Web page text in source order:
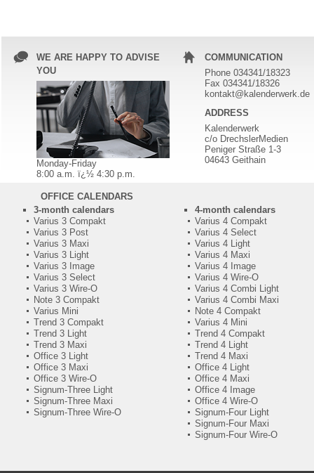
WE ARE HAPPY TO ADVISE
YOU
Monday-Friday
8:00 a.m. ï¿½ 4:30 p.m.
COMMUNICATION
Phone 034341/18323
Fax 034341/18326
kontakt@kalenderwerk.de
ADDRESS
Kalenderwerk
c/o DrechslerMedien
Peniger Straße 1-3
04643 Geithain
OFFICE CALENDARS
3-month calendars
Varius 3 Compakt
Varius 3 Post
Varius 3 Maxi
Varius 3 Light
Varius 3 Image
Varius 3 Select
Varius 3 Wire-O
Note 3 Compakt
Varius Mini
Trend 3 Compakt
Trend 3 Light
Trend 3 Maxi
Office 3 Light
Office 3 Maxi
Office 3 Wire-O
Signum-Three Light
Signum-Three Maxi
Signum-Three Wire-O
4-month calendars
Varius 4 Compakt
Varius 4 Select
Varius 4 Light
Varius 4 Maxi
Varius 4 Image
Varius 4 Wire-O
Varius 4 Combi Light
Varius 4 Combi Maxi
Note 4 Compakt
Varius 4 Mini
Trend 4 Compakt
Trend 4 Light
Trend 4 Maxi
Office 4 Light
Office 4 Maxi
Office 4 Image
Office 4 Wire-O
Signum-Four Light
Signum-Four Maxi
Signum-Four Wire-O